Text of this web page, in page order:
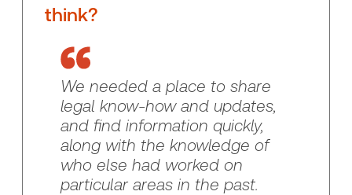
think?
We needed a place to share
legal know-how and updates,
and find information quickly,
along with the knowledge of
who else had worked on
particular areas in the past.